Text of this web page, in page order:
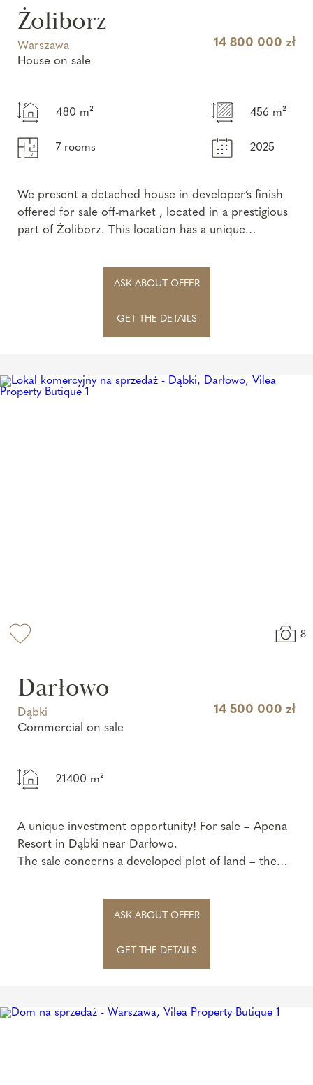
Żoliborz
Warszawa
House on sale
14 800 000 zł
480 m² 456 m²
7 rooms 2025
We present a detached house in developer’s finish
offered for sale off-market , located in a prestigious
part of Żoliborz. This location has a unique
ASK ABOUT OFFER
GET THE DETAILS
Darłowo
Dąbki
Commercial on sale
14 500 000 zł
21400 m²
A unique investment opportunity! For sale – Apena
Resort in Dąbki near Darłowo.
The sale concerns a developed plot of land – the
ASK ABOUT OFFER
GET THE DETAILS
8